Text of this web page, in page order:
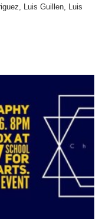
Luis Guillen, Luis